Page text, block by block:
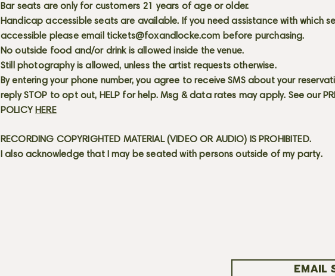
Bar seats are only for customers 21 years of age or older.
Handicap accessible seats are available. If you need assistance with which
accessible please email tickets@foxandlocke.com before purchasing.
No outside food and/or drink is allowed inside the venue.
Still photography is allowed, unless the artist requests otherwise.
By entering your phone number, you agree to receive SMS about your
reply STOP to opt out, HELP for help. Msg & data rates may apply. See our
POLICY HERE
RECORDING COPYRIGHTED MATERIAL (VIDEO OR AUDIO) IS PROHIBITED.
I also acknowledge that I may be seated with persons outside of my party.
EMAIL